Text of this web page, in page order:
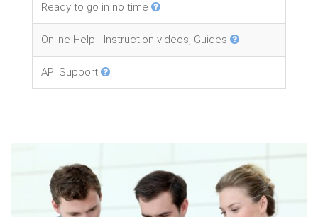
Ready to go in no time
Online Help - Instruction videos, Guides
API Support